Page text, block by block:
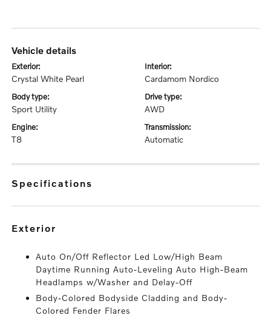
vehicle details
exterior:
Crystal White Pearl
interior:
Cardamom Nordico
body type:
Sport Utility
drive type:
AWD
engine:
T8
transmission:
Automatic
specifications
exterior
Auto On/Off Reflector Led Low/High Beam
Daytime Running Auto-Leveling Auto High-Beam
Headlamps w/Washer and Delay-Off
Body-Colored Bodyside Cladding and Body-
Colored Fender Flares